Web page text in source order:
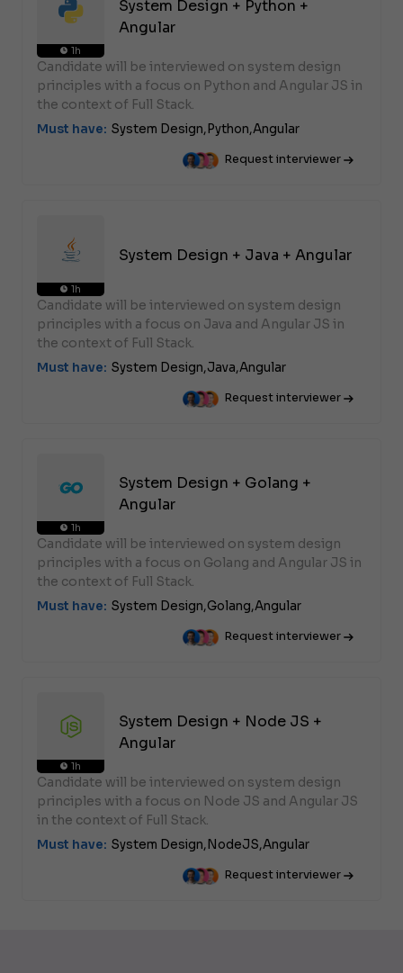
1h
System Design + Python +
Angular
Candidate will be interviewed on system design
principles with a focus on Python and Angular JS in
the context of Full Stack.
Must have: System Design, Python,Angular
Request interviewer
1h
System Design + Java + Angular
Candidate will be interviewed on system design
principles with a focus on Java and Angular JS in
the context of Full Stack.
Must have: System Design,Java,Angular
Request interviewer
1h
System Design + Golang +
Angular
Candidate will be interviewed on system design
principles with a focus on Golang and Angular JS in
the context of Full Stack.
Must have: System Design,Golang,Angular
Request interviewer
1h
System Design + Node JS +
Angular
Candidate will be interviewed on system design
principles with a focus on Node JS and Angular JS
in the context of Full Stack.
Must have: System Design, NodeJS,Angular
Request interviewer